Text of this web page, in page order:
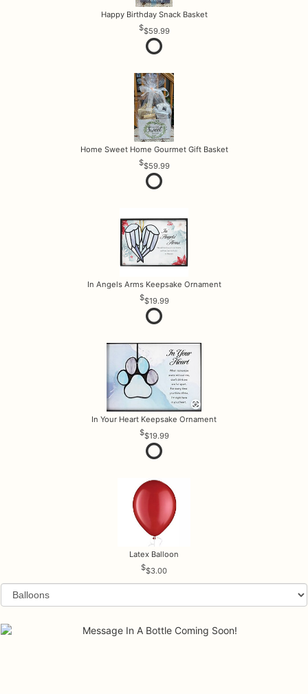
Happy Birthday Snack Basket
$59.99
Home Sweet Home Gourmet Gift Basket
$59.99
In Angels Arms Keepsake Ornament
$19.99
In Your Heart Keepsake Ornament
$19.99
Latex Balloon
$3.00